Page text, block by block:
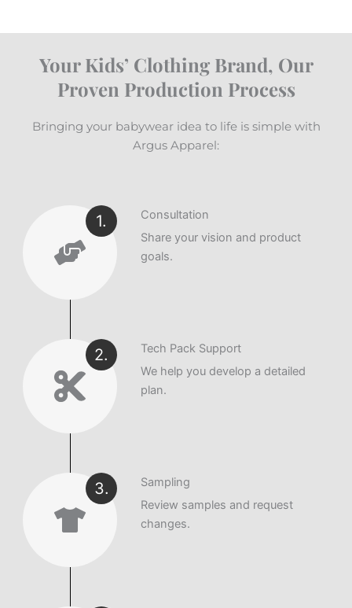
Your Kids’ Clothing Brand, Our
Proven Production Process
Bringing your babywear idea to life is simple with
Argus Apparel:
1.
Consultation
Share your vision and product
goals.
2.
Tech Pack Support
We help you develop a detailed
plan.
3.
Sampling
Review samples and request
changes.